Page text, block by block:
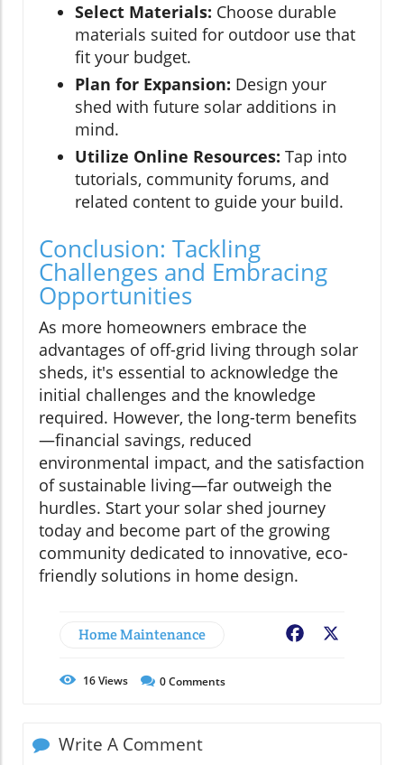
Select Materials: Choose durable
materials suited for outdoor use that
fit your budget.
Plan for Expansion: Design your
shed with future solar additions in
mind.
Utilize Online Resources: Tap into
tutorials, community forums, and
related content to guide your build.
Conclusion: Tackling
Challenges and Embracing
Opportunities
As more homeowners embrace the
advantages of off-grid living through solar
sheds, it's essential to acknowledge the
initial challenges and the knowledge
required. However, the long-term benefits
—financial savings, reduced
environmental impact, and the satisfaction
of sustainable living—far outweigh the
hurdles. Start your solar shed journey
today and become part of the growing
community dedicated to innovative, eco-
friendly solutions in home design.
Home Maintenance Facebook
16Views 0Comments
Write A Comment